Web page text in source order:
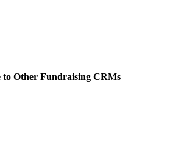
Other Fundraising CRMs